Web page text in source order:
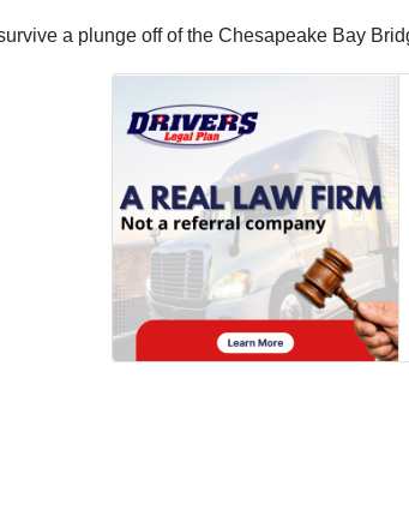
a plunge off of the Chesapeake Bay